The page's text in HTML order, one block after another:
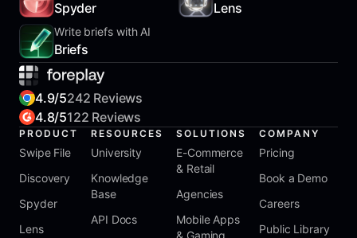
Spyder Lens
Write briefs with AI
Briefs
4.9/5242 Reviews
4.8/5122 Reviews
PRODUCT
Swipe File
Discovery
Spyder
Lens
RESOURCES
University
Knowledge
Base
API Docs
SOLUTIONS
E-Commerce
& Retail
Agencies
Mobile Apps
& Gaming
COMPANY
Pricing
Book a Demo
Careers
Public Library